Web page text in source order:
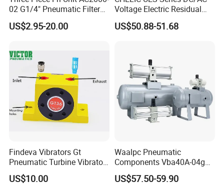
02 G1/4" Pneumatic Filter
Regulator Lubricator Black
Orange Built-in Pressure
US$2.95-20.00
Voltage Electric Residual
Pressure Relief Valve with
Remote Solenoid Activation
US$50.88-51.68
Findeva Vibrators Gt
Pneumatic Turbine Vibrator
Gear Vibrator Ball Vibrator
US$10.00
Waalpc Pneumatic
Components Vba40A-04gn
Pressure Booster Regulator
Output with Accuracy Air
US$57.50-59.90